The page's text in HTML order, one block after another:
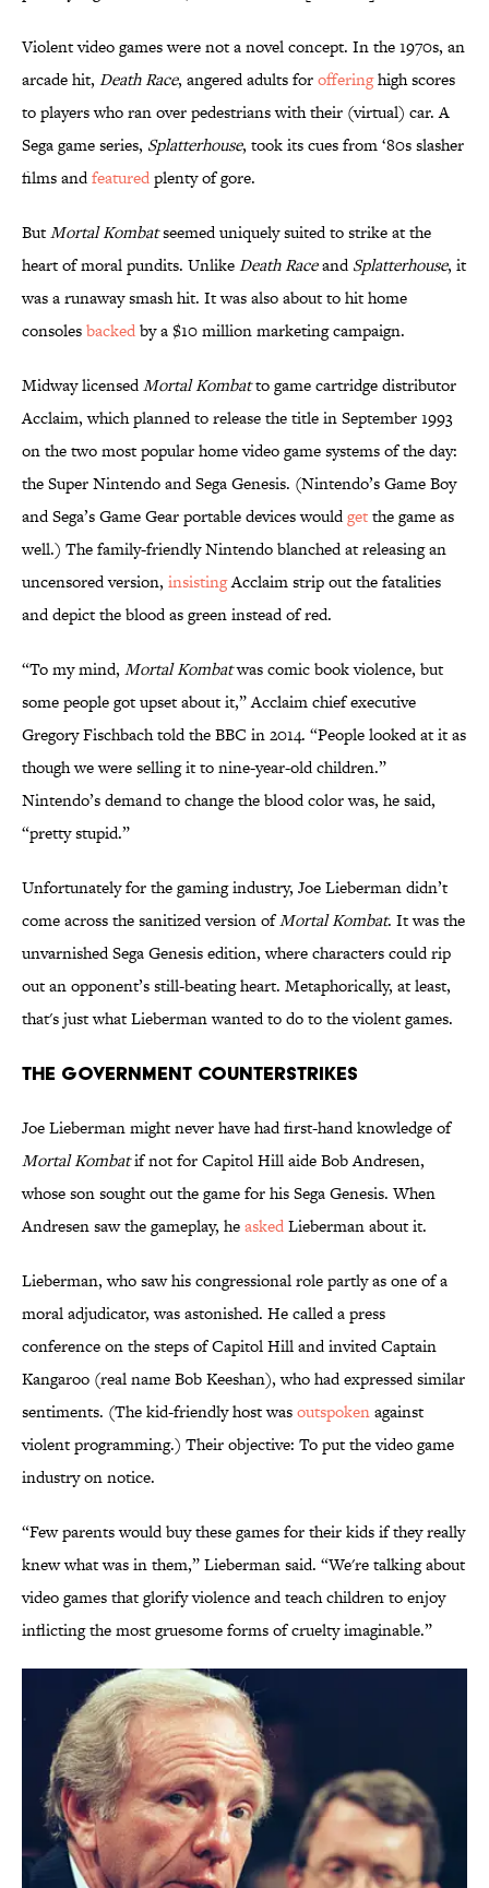
Violent video games were not a novel concept. In the 1970s, an
arcade hit, Death Race, angered adults forofferinghigh scores
to players who ran over pedestrians with their (virtual) car. A
Sega game series, Splatterhouse, took its cues from ‘80s slasher
films andfeaturedplenty of gore.
ButMortal Kombatseemed uniquely suited to strike at the
heart of moral pundits. UnlikeDeath RaceandSplatterhouse, it
was a runaway smash hit. It was also about to hit home
consolesbackedby a $10 million marketing campaign.
Midway licensedMortal Kombatto game cartridge distributor
Acclaim, which planned to release the title in September 1993
on the two most popular home video game systems of the day:
the Super Nintendo and Sega Genesis. (Nintendo’s Game Boy
and Sega’s Game Gear portable devices wouldgetthe game as
well.) The family-friendly Nintendo blanched at releasing an
uncensored version, insistingAcclaim strip out the fatalities
and depict the blood as green instead of red.
“To my mind, Mortal Kombatwas comic book violence, but
some people got upset about it,” Acclaim chief executive
Gregory Fischbach told the BBC in 2014. “People looked at it as
though we were selling it to nine-year-old children.”
Nintendo’s demand to change the blood color was, he said,
“pretty stupid.”
Unfortunately for the gaming industry, Joe Lieberman didn’t
come across the sanitized version ofMortal Kombat. It was the
unvarnished Sega Genesis edition, where characters could rip
out an opponent’s still-beating heart. Metaphorically, at least,
that's just what Lieberman wanted to do to the violent games.
The Government Counterstrikes
Joe Lieberman might never have had first-hand knowledge of
Mortal Kombatif not for Capitol Hill aide Bob Andresen,
whose son sought out the game for his Sega Genesis. When
Andresen saw the gameplay, heaskedLieberman about it.
Lieberman, who saw his congressional role partly as one of a
moral adjudicator, was astonished. He called a press
conference on the steps of Capitol Hill and invited Captain
Kangaroo (real name Bob Keeshan), who had expressed similar
sentiments. (The kid-friendly host wasoutspokenagainst
violent programming.) Their objective: To put the video game
industry on notice.
“Few parents would buy these games for their kids if they really
knew what was in them,” Lieberman said. “We're talking about
video games that glorify violence and teach children to enjoy
inflicting the most gruesome forms of cruelty imaginable.”